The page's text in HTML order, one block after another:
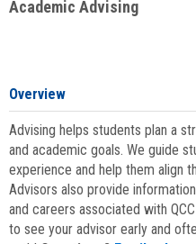
Academic Advising
Overview
Advising helps students plan a
and academic goals. We guide
experience and help them align
Advisors also provide
and careers associated with
to see your advisor early and